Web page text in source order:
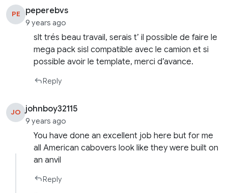
PE peperebvs
9 years ago
slt trés beau travail, serais t’ il possible de faire le
mega pack sisl compatible avec le camion et si
possible avoir le template, merci d’avance.
Reply
JO johnboy32115
9 years ago
You have done an excellent job here but for me
all American cabovers look like they were built on
an anvil
Reply